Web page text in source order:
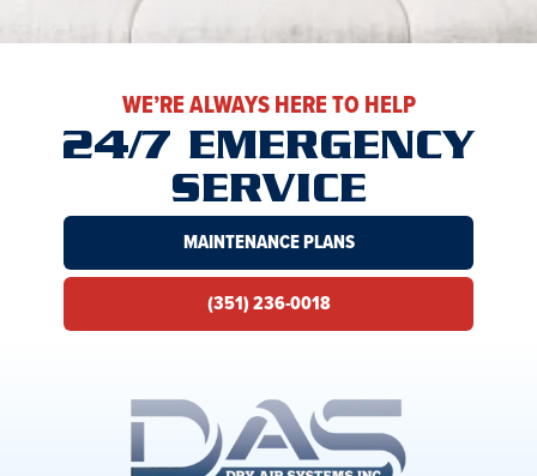
WE’RE ALWAYS HERE TO HELP
24/7 EMERGENCY
SERVICE
MAINTENANCE PLANS
(351) 236-0018